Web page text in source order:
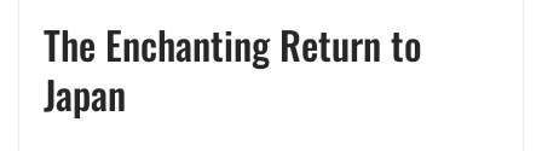
The Enchanting Return to
Japan